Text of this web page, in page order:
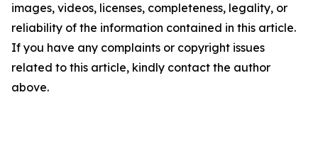
images, videos, licenses, completeness, legality, or
reliability of the information contained in this article.
If you have any complaints or copyright issues
related to this article, kindly contact the author
above.